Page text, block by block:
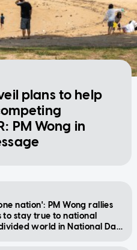
plans to help
PM Wong in
nation': PM Wong rallies
to stay true to national
world in National Day